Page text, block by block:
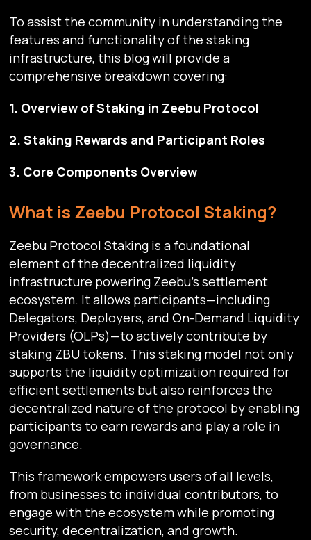
To assist the community in understanding the
features and functionality of the staking
infrastructure, this blog will provide a
comprehensive breakdown covering:
1. Overview of Staking in Zeebu Protocol
2. Staking Rewards and Participant Roles
3. Core Components Overview
What is Zeebu Protocol Staking?
Zeebu Protocol Staking is a foundational
element of the decentralized liquidity
infrastructure powering Zeebu’s settlement
ecosystem. It allows participants—including
Delegators, Deployers, and On-Demand Liquidity
Providers (OLPs)—to actively contribute by
staking ZBU tokens. This staking model not only
supports the liquidity optimization required for
efficient settlements but also reinforces the
decentralized nature of the protocol by enabling
participants to earn rewards and play a role in
governance.
This framework empowers users of all levels,
from businesses to individual contributors, to
engage with the ecosystem while promoting
security, decentralization, and growth.